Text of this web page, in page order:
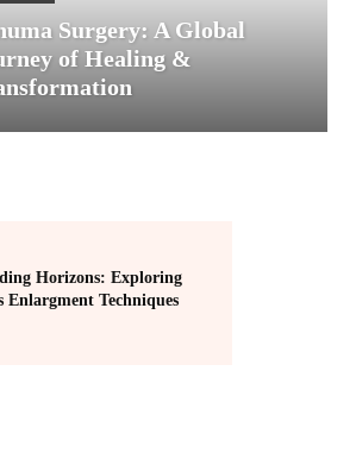
Surgery: A Global
of Healing &
Horizons: Exploring
Enlargment Techniques